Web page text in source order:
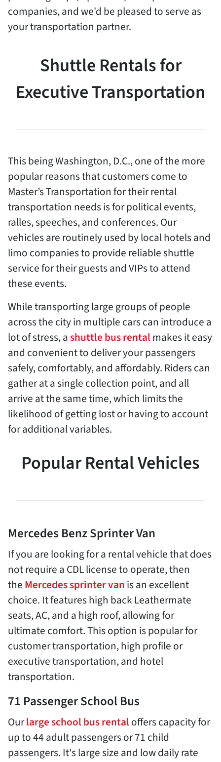
companies, and we'd be pleased to serve as
your transportation partner.
Shuttle Rentals for
Executive Transportation
This being Washington, D.C., one of the more
popular reasons that customers come to
Master’s Transportation for their rental
transportation needs is for political events,
ralles, speeches, and conferences. Our
vehicles are routinely used by local hotels and
limo companies to provide reliable shuttle
service for their guests and VIPs to attend
these events.
While transporting large groups of people
across the city in multiple cars can introduce a
lot of stress, ashuttle bus rentalmakes it easy
and convenient to deliver your passengers
safely, comfortably, and affordably. Riders can
gather at a single collection point, and all
arrive at the same time, which limits the
likelihood of getting lost or having to account
for additional variables.
Popular Rental Vehicles
Mercedes Benz Sprinter Van
If you are looking for a rental vehicle that does
not require a CDL license to operate, then
theMercedes sprinter vanis an excellent
choice. It features high back Leathermate
seats, AC, and a high roof, allowing for
ultimate comfort. This option is popular for
customer transportation, high profile or
executive transportation, and hotel
transportation.
71 Passenger School Bus
Ourlarge school bus rentaloffers capacity for
up to 44 adult passengers or 71 child
passengers. It's large size and low daily rate